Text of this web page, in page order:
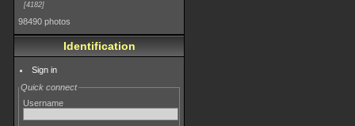
4182
98490 photos
Identification
Sign in
Quick connect
Username